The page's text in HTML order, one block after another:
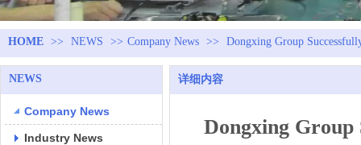
HOME >> NEWS >> Company News >> Dongxing Group
NEWS
Company News
Industry News
详细内容
Dongxing Group